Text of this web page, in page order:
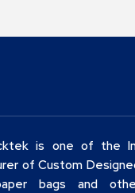
is one of the
of Custom
bags and